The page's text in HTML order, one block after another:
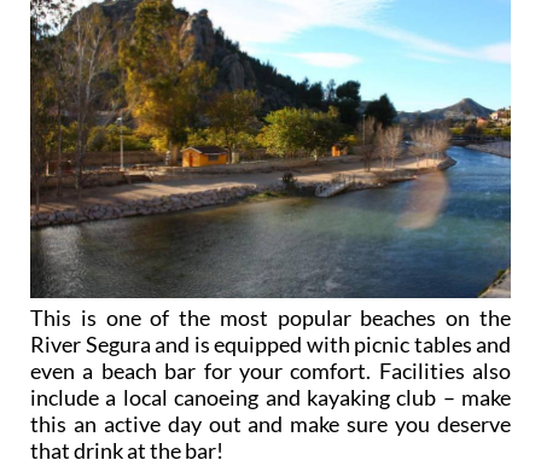
This is one of the most popular beaches on the
River Segura and is equipped with picnic tables and
even a beach bar for your comfort. Facilities also
include a local canoeing and kayaking club – make
this an active day out and make sure you deserve
that drink at the bar!